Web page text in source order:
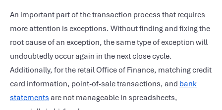
An important part of the transaction process that requires
more attention is exceptions. Without finding and fixing the
root cause of an exception, the same type of exception will
undoubtedly occur again in the next close cycle.
Additionally, for the retail Office of Finance, matching credit
card information, point-of-sale transactions, and bank
statements are not manageable in spreadsheets,